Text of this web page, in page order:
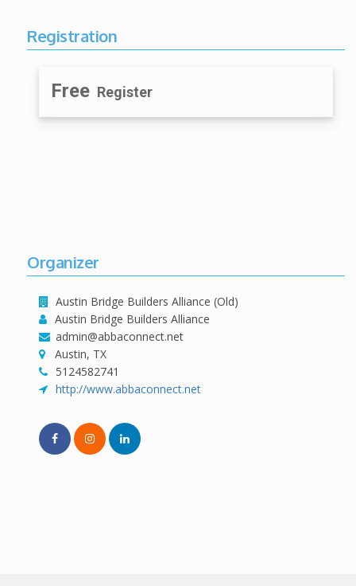
Registration
Free Register
Organizer
Austin Bridge Builders Alliance (Old)
Austin Bridge Builders Alliance
admin@abbaconnect.net
Austin, TX
5124582741
http://www.abbaconnect.net